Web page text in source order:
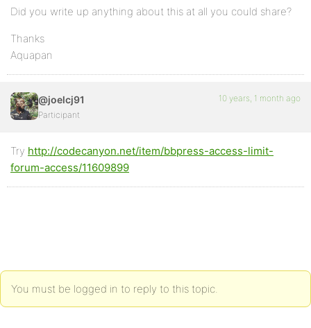
Did you write up anything about this at all you could share?
Thanks
Aquapan
@joelcj91
Participant
10 years, 1 month ago
Try http://codecanyon.net/item/bbpress-access-limit-
forum-access/11609899
You must be logged in to reply to this topic.